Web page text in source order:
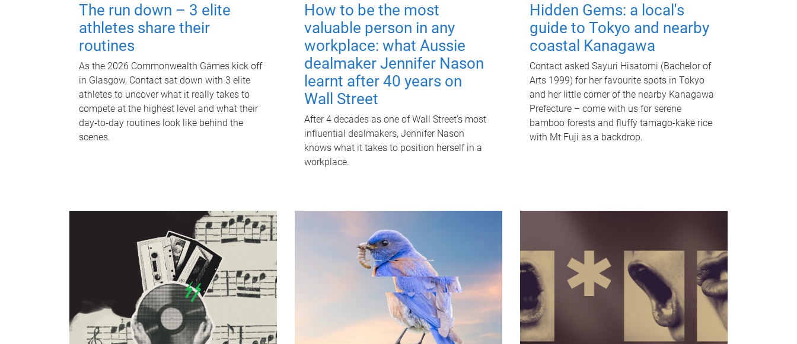
The run down – 3 elite
athletes share their
routines
As the 2026 Commonwealth Games kick off
in Glasgow, Contact sat down with 3 elite
athletes to uncover what it really takes to
compete at the highest level and what their
day‑to‑day routines look like behind the
scenes.
How to be the most
valuable person in any
workplace: what Aussie
dealmaker Jennifer Nason
learnt after 40 years on
Wall Street
After 4 decades as one of Wall Street's most
influential dealmakers, Jennifer Nason
knows what it takes to position herself in a
workplace.
Hidden Gems: a local's
guide to Tokyo and nearby
coastal Kanagawa
Contact asked Sayuri Hisatomi (Bachelor of
Arts 1999) for her favourite spots in Tokyo
and her little corner of the nearby Kanagawa
Prefecture – come with us for serene
bamboo forests and fluffy tamago-kake rice
with Mt Fuji as a backdrop.